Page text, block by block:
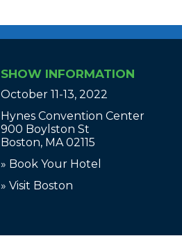
SHOW INFORMATION
October 11-13, 2022
Hynes Convention Center
900 Boylston St
Boston, MA 02115
» Book Your Hotel
» Visit Boston